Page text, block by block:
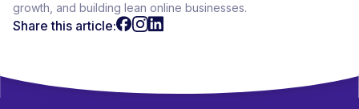
growth, and building lean online businesses.
Share this article: